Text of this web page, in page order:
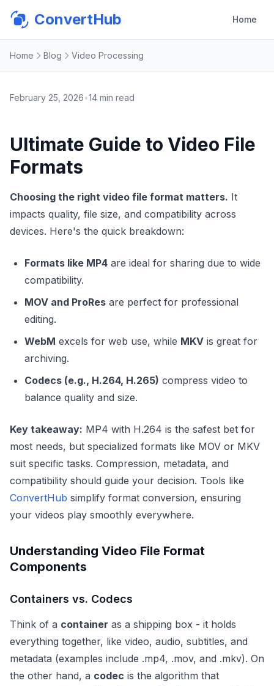
ConvertHub Home
Home Blog Video Processing
February 25, 2026•14 min read
Ultimate Guide to Video File
Formats
Choosing the right video file format matters. It
impacts quality, file size, and compatibility across
devices. Here's the quick breakdown:
Formats like MP4 are ideal for sharing due to wide
compatibility.
MOV and ProRes are perfect for professional
editing.
WebM excels for web use, while MKV is great for
archiving.
Codecs (e.g., H.264, H.265) compress video to
balance quality and size.
Key takeaway: MP4 with H.264 is the safest bet for
most needs, but specialized formats like MOV or MKV
suit specific tasks. Compression, metadata, and
compatibility should guide your decision. Tools like
ConvertHub simplify format conversion, ensuring
your videos play smoothly everywhere.
Understanding Video File Format
Components
Containers vs. Codecs
Think of a container as a shipping box - it holds
everything together, like video, audio, subtitles, and
metadata (examples include .mp4, .mov, and .mkv). On
the other hand, a codec is the algorithm that